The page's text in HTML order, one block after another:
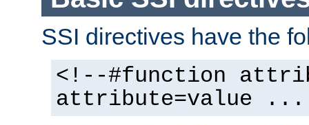
SSI directives have the
<!--#function
attribute=value